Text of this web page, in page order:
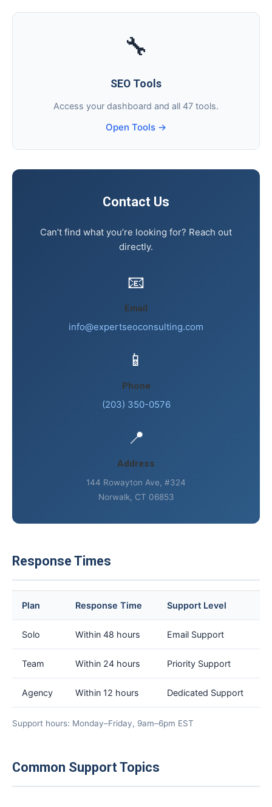
🔧
SEO Tools
Access your dashboard and all 47 tools.
Open Tools →
Contact Us
Can’t find what you’re looking for? Reach out
directly.
📧
Email
info@expertseoconsulting.com
📱
Phone
(203) 350-0576
📍
Address
144 Rowayton Ave, #324
Norwalk, CT 06853
Response Times
Plan Response Time Support Level
Solo Within 48 hours Email Support
Team Within 24 hours Priority Support
Agency Within 12 hours Dedicated Support
Support hours: Monday–Friday, 9am–6pm EST
Common Support Topics